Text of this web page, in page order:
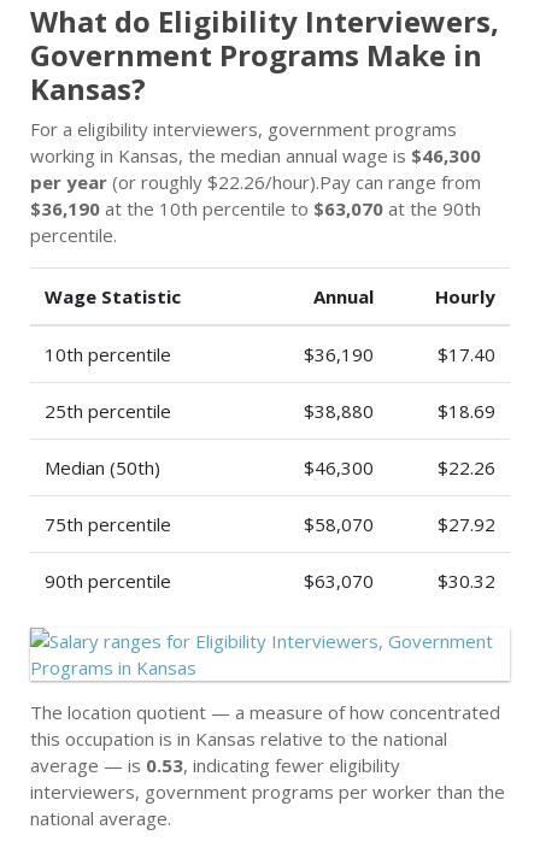
What do Eligibility Interviewers,
Government Programs Make in
Kansas?
For a eligibility interviewers, government programs
working in Kansas, the median annual wage is $46,300
per year (or roughly $22.26/hour).Pay can range from
$36,190 at the 10th percentile to $63,070 at the 90th
percentile.
Wage Statistic Annual Hourly
10th percentile $36,190 $17.40
25th percentile $38,880 $18.69
Median (50th) $46,300 $22.26
75th percentile $58,070 $27.92
90th percentile $63,070 $30.32
The location quotient — a measure of how concentrated
this occupation is in Kansas relative to the national
average — is 0.53, indicating fewer eligibility
interviewers, government programs per worker than the
national average.